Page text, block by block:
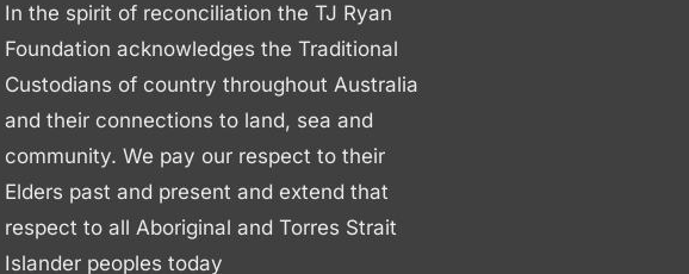
In the spirit of reconciliation the TJ Ryan
Foundation acknowledges the Traditional
Custodians of country throughout Australia
and their connections to land, sea and
community. We pay our respect to their
Elders past and present and extend that
respect to all Aboriginal and Torres Strait
Islander peoples today